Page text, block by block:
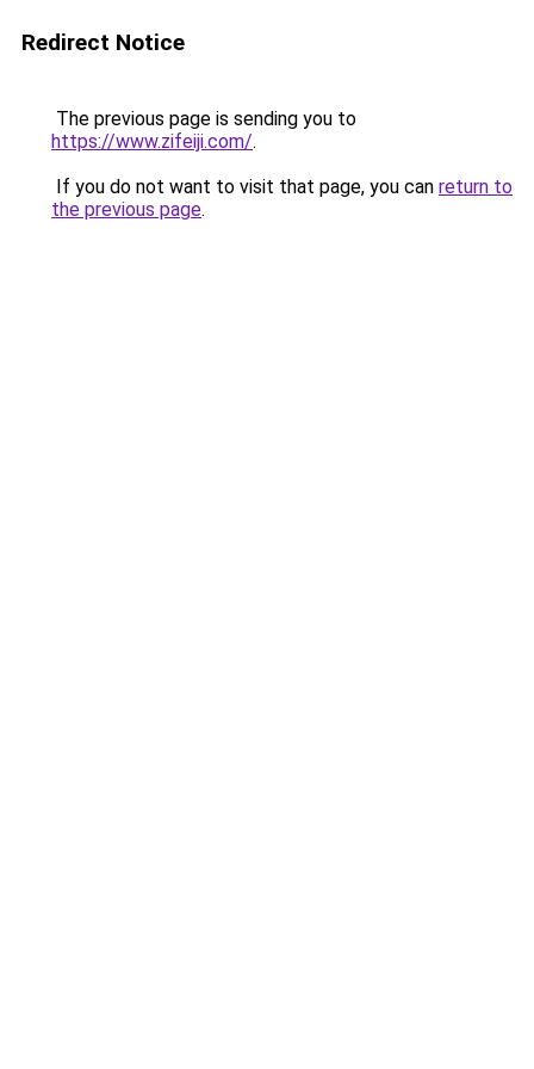
Redirect Notice
The previous page is sending you to
https://www.zifeiji.com/.
If you do not want to visit that page, you can return to
the previous page.